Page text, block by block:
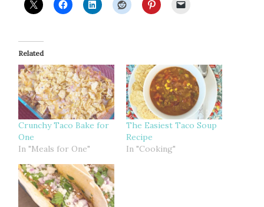
Related
Crunchy Taco Bake for
One
In "Meals for One"
The Easiest Taco Soup
Recipe
In "Cooking"